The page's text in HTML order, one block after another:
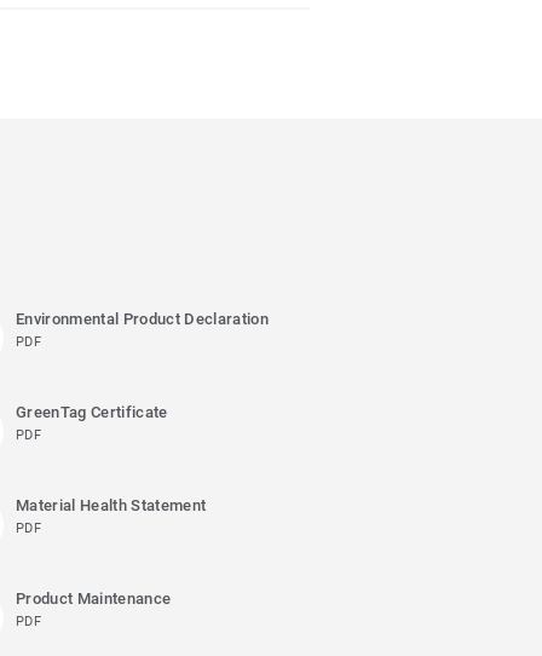
Environmental Product Declaration
PDF
GreenTag Certificate
PDF
Material Health Statement
PDF
Product Maintenance
PDF